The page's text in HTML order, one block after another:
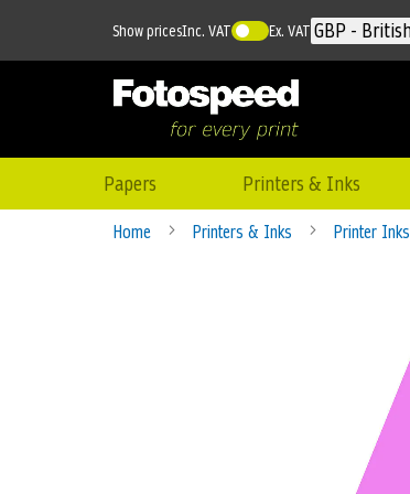
Currency
GBP -
Show pricesInc. VAT Ex. VAT
Papers Printers & Inks
Home Printers & Inks Printer Inks